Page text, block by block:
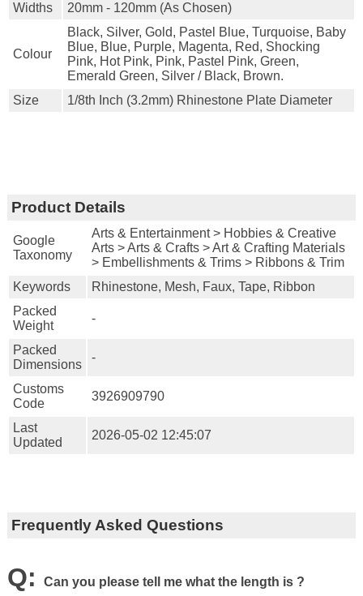
Widths
20mm - 120mm (as Chosen)
Colour
Black, Silver, Gold, Pastel Blue, Turquoise, Baby
Blue, Blue, Purple, Magenta, Red, Shocking
Pink, Hot Pink, Pink, Pastel Pink, Green,
Emerald Green, Silver / Black, Brown.
Size
1/8th Inch (3.2mm) Rhinestone Plate Diameter
Product Details
Google
Taxonomy
Arts & Entertainment > Hobbies & Creative
Arts > Arts & Crafts > Art & Crafting Materials
> Embellishments & Trims > Ribbons & Trim
Keywords
Rhinestone, Mesh, Faux, Tape, Ribbon
Packed
Weight
-
Packed
Dimensions
-
Customs
Code
3926909790
Last
Updated
2026-05-02 12:45:07
Frequently Asked Questions
Q: Can you please tell me what the length is ?